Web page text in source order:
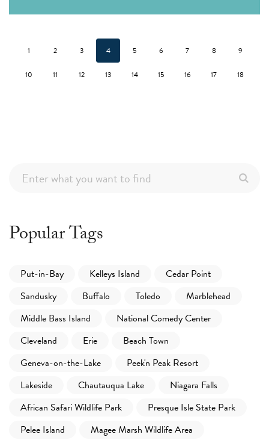
1 2 3 4 5 6 7 8 9
10 11 12 13 14 15 16 17 18
Popular Tags
Put-in-Bay Kelleys Island
Cedar Point
Sandusky
Buffalo Toledo
Marblehead
Middle Bass Island
National Comedy Center
Cleveland
Erie
Beach Town
Geneva-on-the-Lake
Peek'n Peak Resort
Lakeside
Chautauqua Lake
Niagara Falls
African Safari Wildlife Park
Presque Isle State Park
Pelee Island
Magee Marsh Wildlife Area